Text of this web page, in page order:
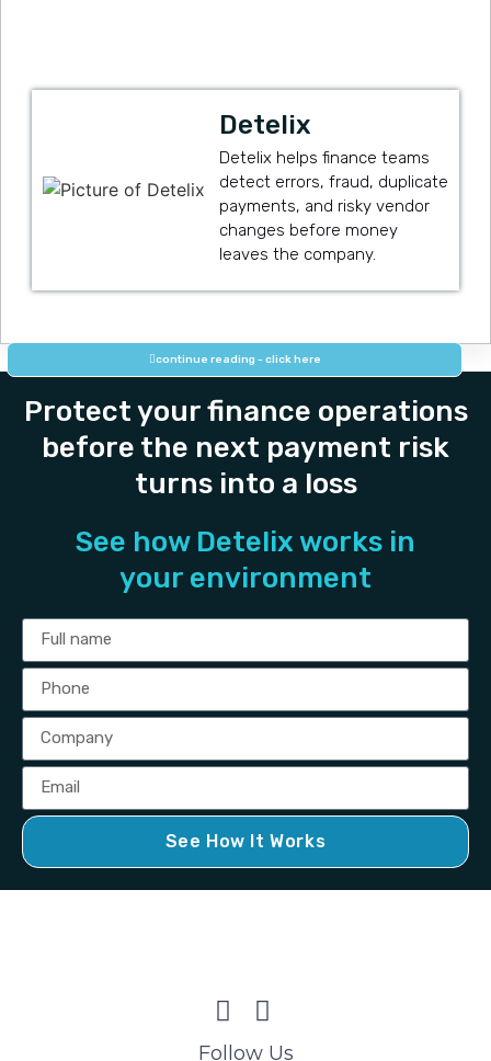
Detelix
Detelix helps finance teams
detect errors, fraud, duplicate
payments, and risky vendor
changes before money
leaves the company.
continue reading - click here
Protect your finance operations
before the next payment risk
turns into a loss
See how Detelix works in
your environment
See How It Works
Follow Us